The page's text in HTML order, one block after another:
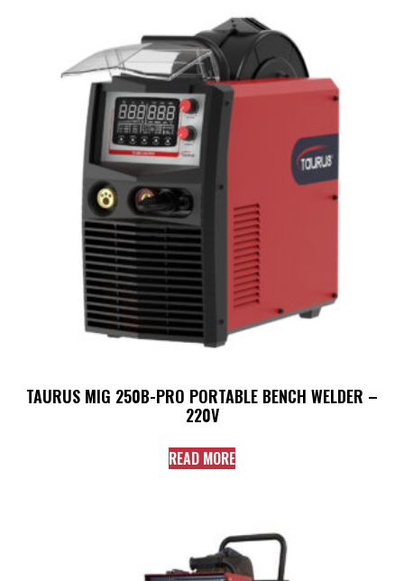
TAURUS MIG 250B-PRO PORTABLE BENCH WELDER –
220V
READ MORE